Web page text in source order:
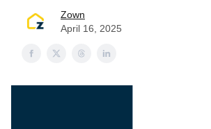
Zown
April 16, 2025